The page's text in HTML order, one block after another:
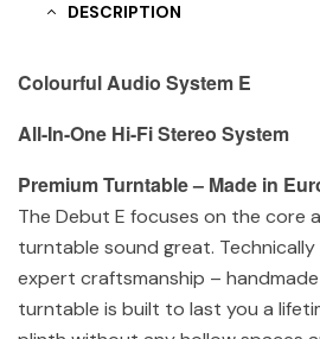
DESCRIPTION
Colourful Audio System E
All-In-One Hi-Fi Stereo System
Premium Turntable – Made in
The Debut E focuses on the core
turntable sound great.
expert craftsmanship – handmade
turntable is built to last you a